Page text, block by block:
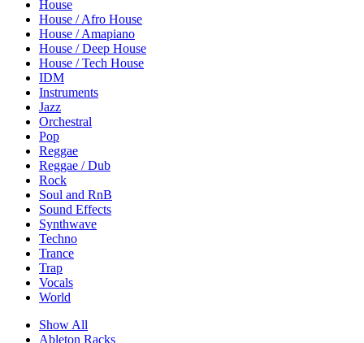
House
House / Afro House
House / Amapiano
House / Deep House
House / Tech House
IDM
Instruments
Jazz
Orchestral
Pop
Reggae
Reggae / Dub
Rock
Soul and RnB
Sound Effects
Synthwave
Techno
Trance
Trap
Vocals
World
Show All
Ableton Racks